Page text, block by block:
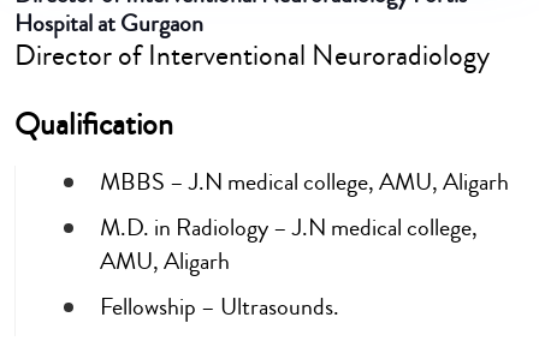
Hospital at Gurgaon
Director of Interventional Neuroradiology
Qualification
MBBS – J.N medical college, AMU, Aligarh
M.D. in Radiology – J.N medical college,
AMU, Aligarh
Fellowship – Ultrasounds.